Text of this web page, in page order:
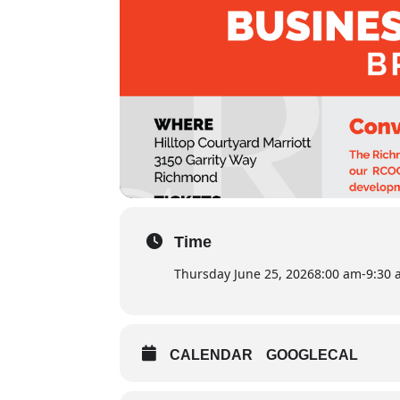
Time
Thursday June 25, 20268:00 am-9:30
CALENDAR GOOGLECAL